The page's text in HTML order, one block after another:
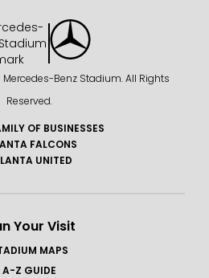
Benz Stadium. All Rights
Reserved.
OF BUSINESSES
FALCONS
UNITED
Your Visit
MAPS
A-Z GUIDE